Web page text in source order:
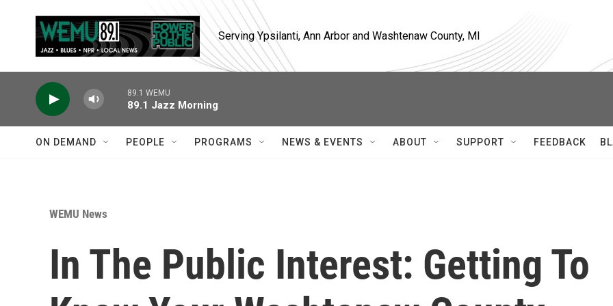
Serving Ypsilanti, Ann Arbor and Washtenaw County, MI
89.1 WEMU
89.1 Jazz Morning
ON DEMAND PEOPLE PROGRAMS NEWS & EVENTS ABOUT SUPPORT FEEDBACK
WEMU News
In The Public Interest: Getting To